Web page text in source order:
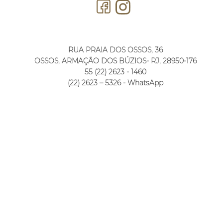
RUA PRAIA DOS OSSOS, 36
OSSOS, ARMAÇÃO DOS BÚZIOS- RJ, 28950-176
55 (22) 2623 - 1460
(22) 2623 – 5326 - WhatsApp